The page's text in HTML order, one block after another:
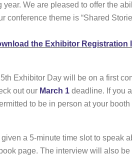
We are pleased to offer the
conference theme is “Shared
the Exhibitor Registration
Exhibitor Day will be on a first
out our March 1 deadline. If you
to be in person at your
a 5-minute time slot to speak
page. The interview will also